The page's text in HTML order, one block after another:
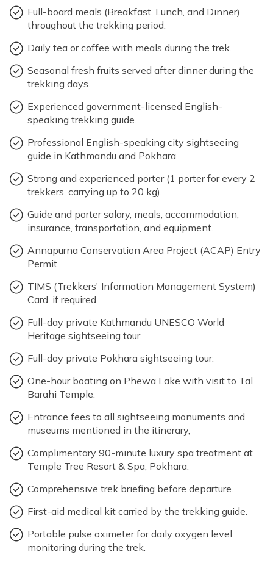
Full-board meals (Breakfast, Lunch, and Dinner)
throughout the trekking period.
Daily tea or coffee with meals during the trek.
Seasonal fresh fruits served after dinner during the
trekking days.
Experienced government-licensed English-
speaking trekking guide.
Professional English-speaking city sightseeing
guide in Kathmandu and Pokhara.
Strong and experienced porter (1 porter for every 2
trekkers, carrying up to 20 kg).
Guide and porter salary, meals, accommodation,
insurance, transportation, and equipment.
Annapurna Conservation Area Project (ACAP) Entry
Permit.
TIMS (Trekkers' Information Management System)
Card, if required.
Full-day private Kathmandu UNESCO World
Heritage sightseeing tour.
Full-day private Pokhara sightseeing tour.
One-hour boating on Phewa Lake with visit to Tal
Barahi Temple.
Entrance fees to all sightseeing monuments and
museums mentioned in the itinerary,
Complimentary 90-minute luxury spa treatment at
Temple Tree Resort & Spa, Pokhara.
Comprehensive trek briefing before departure.
First-aid medical kit carried by the trekking guide.
Portable pulse oximeter for daily oxygen level
monitoring during the trek.